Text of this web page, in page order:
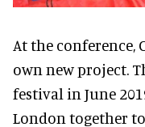
At the conference,
own new project.
festival in June
London together